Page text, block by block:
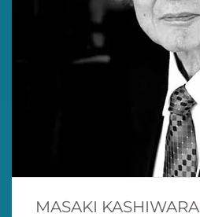
MASAKI KASHIWARA